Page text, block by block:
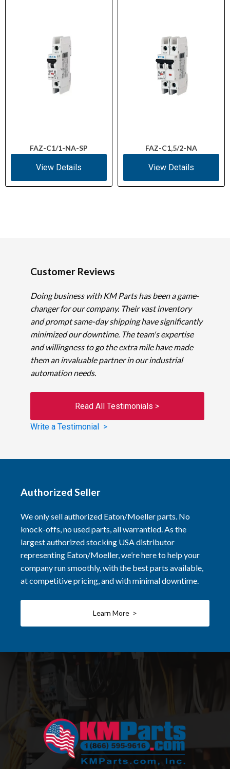
FAZ-C1/1-NA-SP
View Details
FAZ-C1,5/2-NA
View Details
Customer Reviews
Doing business with KM Parts has been a game-
changer for our company. Their vast inventory
and prompt same-day shipping have significantly
minimized our downtime. The team's expertise
and willingness to go the extra mile have made
them an invaluable partner in our industrial
automation needs.
Read All Testimonials >
Write a Testimonial >
Authorized Seller
We only sell authorized Eaton/Moeller parts. No
knock-offs, no used parts, all warrantied. As the
largest authorized stocking USA distributor
representing Eaton/Moeller, we’re here to help your
company run smoothly, with the best parts available,
at competitive pricing, and with minimal downtime.
Learn More >